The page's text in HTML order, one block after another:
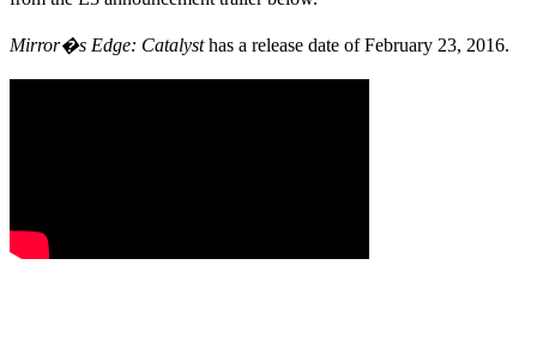
Mirror�s Edge: Catalysthas a release date of February 23, 2016.